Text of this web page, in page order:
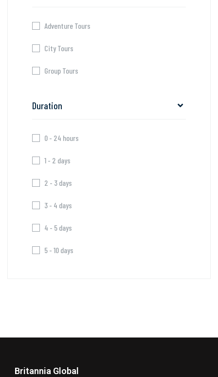
Adventure Tours
City Tours
Group Tours
Duration
0 - 24 hours
1 - 2 days
2 - 3 days
3 - 4 days
4 - 5 days
5 - 10 days
Britannia Global